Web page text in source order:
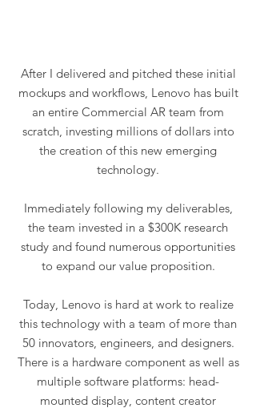
After I delivered and pitched these initial
mockups and workflows, Lenovo has built
an entire Commercial AR team from
scratch, investing millions of dollars into
the creation of this new emerging
technology.
Immediately following my deliverables,
the team invested in a $300K research
study and found numerous opportunities
to expand our value proposition.
Today, Lenovo is hard at work to realize
this technology with a team of more than
50 innovators, engineers, and designers.
There is a hardware component as well as
multiple software platforms: head-
mounted display, content creator